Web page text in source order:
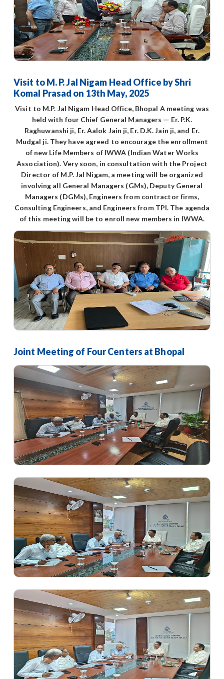
Visit to M. P. Jal Nigam Head Office by Shri
Komal Prasad on 13th May, 2025
Visit to M.P. Jal Nigam Head Office, Bhopal A meeting was
held with four Chief General Managers — Er. P.K.
Raghuwanshi ji, Er. Aalok Jain ji, Er. D.K. Jain ji, and Er.
Mudgal ji. They have agreed to encourage the enrollment
of new Life Members of IWWA (Indian Water Works
Association). Very soon, in consultation with the Project
Director of M.P. Jal Nigam, a meeting will be organized
involving all General Managers (GMs), Deputy General
Managers (DGMs), Engineers from contractor firms,
Consulting Engineers, and Engineers from TPI. The agenda
of this meeting will be to enroll new members in IWWA.
Joint Meeting of Four Centers at Bhopal